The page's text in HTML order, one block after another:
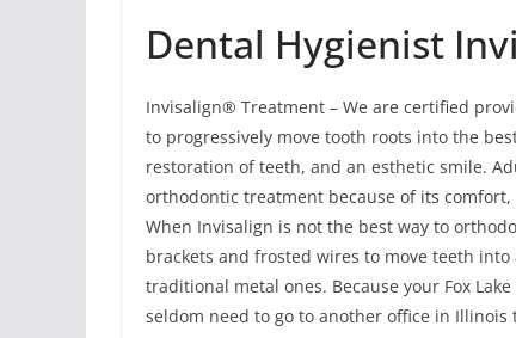
Dental Hygienist
Invisalign® Treatment – We are certified
to progressively move tooth roots into the
restoration of teeth, and an esthetic smile.
orthodontic treatment because of its
When Invisalign is not the best way to
brackets and frosted wires to move teeth
traditional metal ones. Because your Fox
seldom need to go to another office in